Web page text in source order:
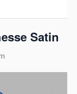
Satin